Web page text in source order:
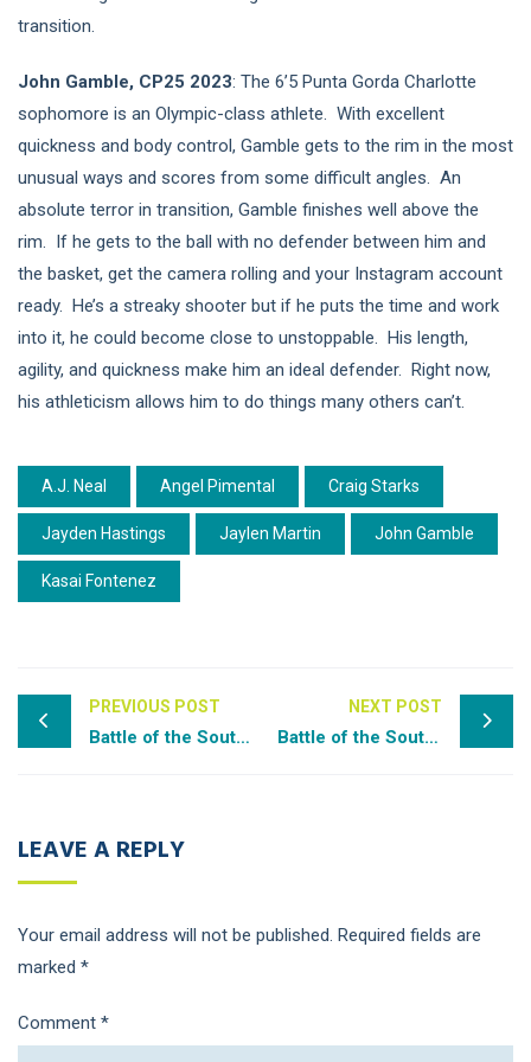
transition.
John Gamble, CP25 2023: The 6’5 Punta Gorda Charlotte
sophomore is an Olympic-class athlete. With excellent
quickness and body control, Gamble gets to the rim in the most
unusual ways and scores from some difficult angles. An
absolute terror in transition, Gamble finishes well above the
rim. If he gets to the ball with no defender between him and
the basket, get the camera rolling and your Instagram account
ready. He’s a streaky shooter but if he puts the time and work
into it, he could become close to unstoppable. His length,
agility, and quickness make him an ideal defender. Right now,
his athleticism allows him to do things many others can’t.
A.J. Neal Angel Pimental Craig Starks
Jayden Hastings Jaylen Martin John Gamble
Kasai Fontenez
PREVIOUS POST
Battle of the South – Rpt I
NEXT POST
Battle of the South – Rpt II
LEAVE A REPLY
Your email address will not be published. Required fields are
marked *
Comment *